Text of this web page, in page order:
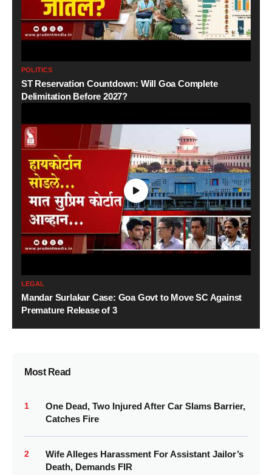
POLITICS
ST Reservation Countdown: Will Goa Complete
Delimitation Before 2027?
LEGAL
Mandar Surlakar Case: Goa Govt to Move SC Against
Premature Release of 3
Most Read
1
One Dead, Two Injured After Car Slams Barrier,
Catches Fire
2
Wife Alleges Harassment For Assistant Jailor’s
Death, Demands FIR